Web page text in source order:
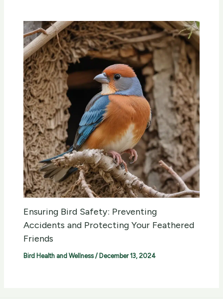
Ensuring Bird Safety: Preventing
Accidents and Protecting Your Feathered
Friends
Bird Health and Wellness/ December 13, 2024